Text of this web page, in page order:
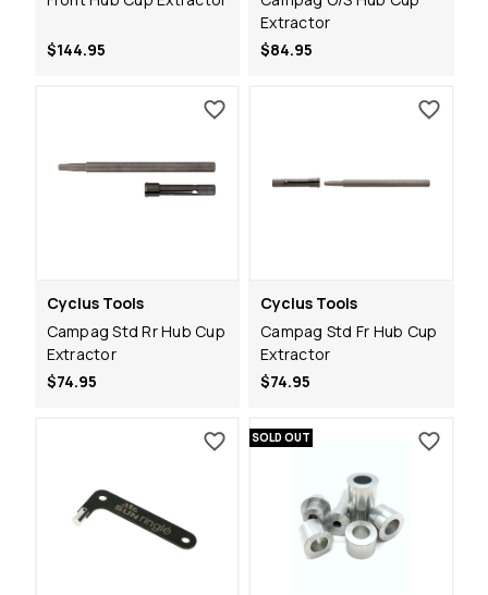
$144.95
Extractor
$84.95
Cyclus Tools
Campag Std Rr Hub Cup
Extractor
$74.95
Cyclus Tools
Campag Std Fr Hub Cup
Extractor
$74.95
SOLD OUT